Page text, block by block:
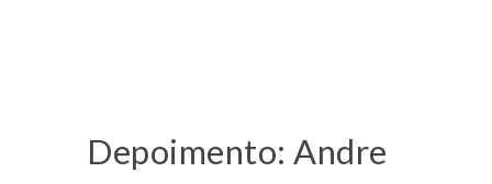
Depoimento: Andre